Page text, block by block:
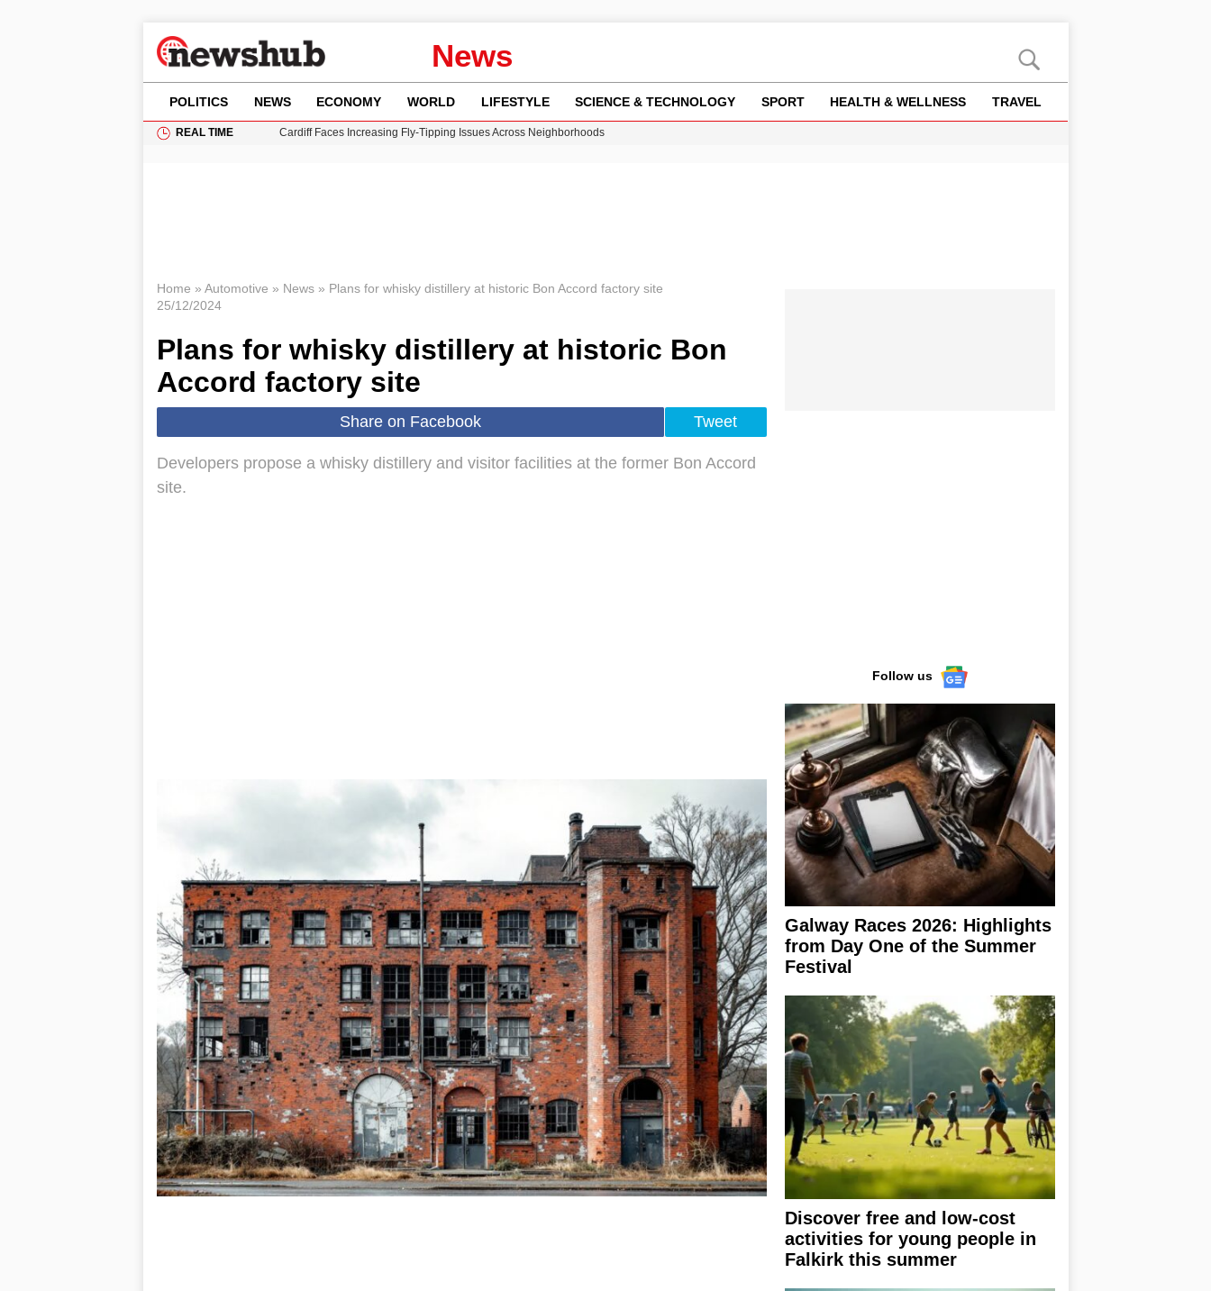
News
POLITICS NEWS ECONOMY WORLD LIFESTYLE SCIENCE & TECHNOLOGY SPORT HEALTH & WELLNESS TRAVEL
REAL TIME
Cardiff Faces Increasing Fly-Tipping Issues Across Neighborhoods
Home » Automotive » News» Plans for whisky distillery at historic Bon Accord factory site
25/12/2024
Plans for whisky distillery at historic Bon
Accord factory site
Share on Facebook Tweet
Developers propose a whisky distillery and visitor facilities at the former Bon Accord
site.
Follow us
Galway Races 2026: Highlights
from Day One of the Summer
Festival
Discover free and low-cost
activities for young people in
Falkirk this summer